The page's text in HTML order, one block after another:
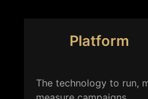
Platform
The technology to run,